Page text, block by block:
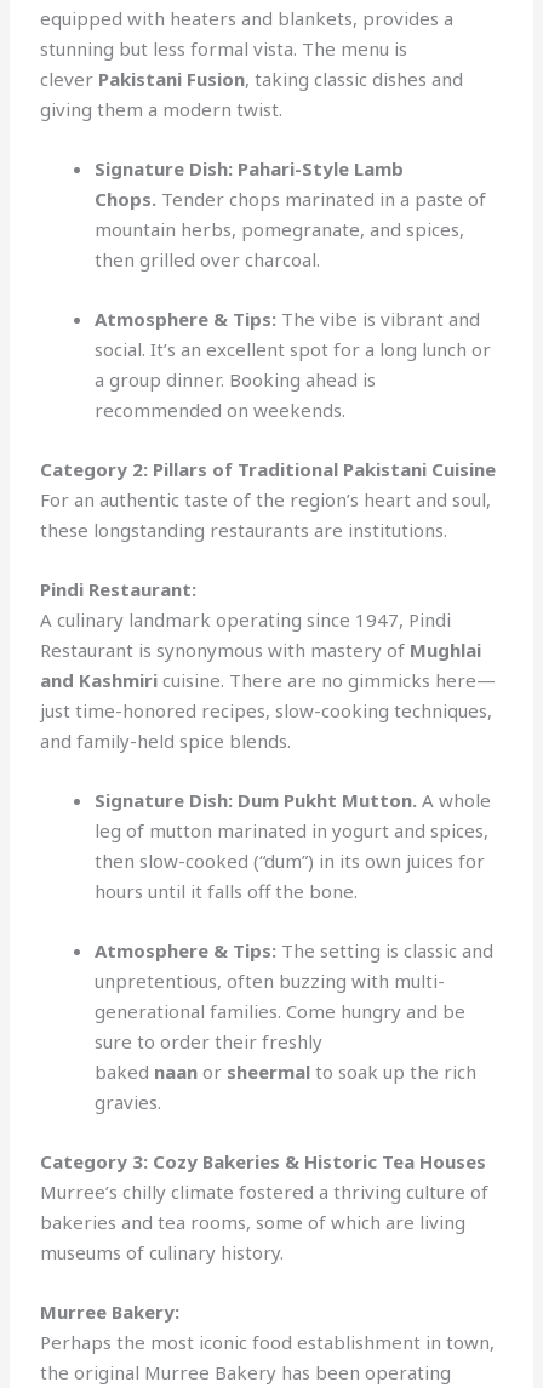
equipped with heaters and blankets, provides a
stunning but less formal vista. The menu is
clever Pakistani Fusion, taking classic dishes and
giving them a modern twist.
Signature Dish: Pahari-Style Lamb
Chops. Tender chops marinated in a paste of
mountain herbs, pomegranate, and spices,
then grilled over charcoal.
Atmosphere & Tips: The vibe is vibrant and
social. It’s an excellent spot for a long lunch or
a group dinner. Booking ahead is
recommended on weekends.
Category 2: Pillars of Traditional Pakistani Cuisine
For an authentic taste of the region’s heart and soul,
these longstanding restaurants are institutions.
Pindi Restaurant:
A culinary landmark operating since 1947, Pindi
Restaurant is synonymous with mastery of Mughlai
and Kashmiri cuisine. There are no gimmicks here—
just time-honored recipes, slow-cooking techniques,
and family-held spice blends.
Signature Dish: Dum Pukht Mutton. A whole
leg of mutton marinated in yogurt and spices,
then slow-cooked (“dum”) in its own juices for
hours until it falls off the bone.
Atmosphere & Tips: The setting is classic and
unpretentious, often buzzing with multi-
generational families. Come hungry and be
sure to order their freshly
baked naan or sheermal to soak up the rich
gravies.
Category 3: Cozy Bakeries & Historic Tea Houses
Murree’s chilly climate fostered a thriving culture of
bakeries and tea rooms, some of which are living
museums of culinary history.
Murree Bakery:
Perhaps the most iconic food establishment in town,
the original Murree Bakery has been operating